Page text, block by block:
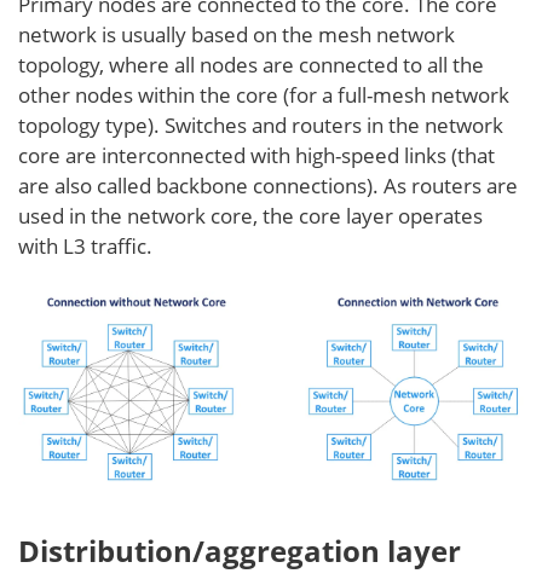
network is usually based on the mesh network
topology, where all nodes are connected to all the
other nodes within the core (for a full-mesh network
topology type). Switches and routers in the network
core are interconnected with high-speed links (that
are also called backbone connections). As routers are
used in the network core, the core layer operates
with L3 traffic.
Distribution/aggregation layer